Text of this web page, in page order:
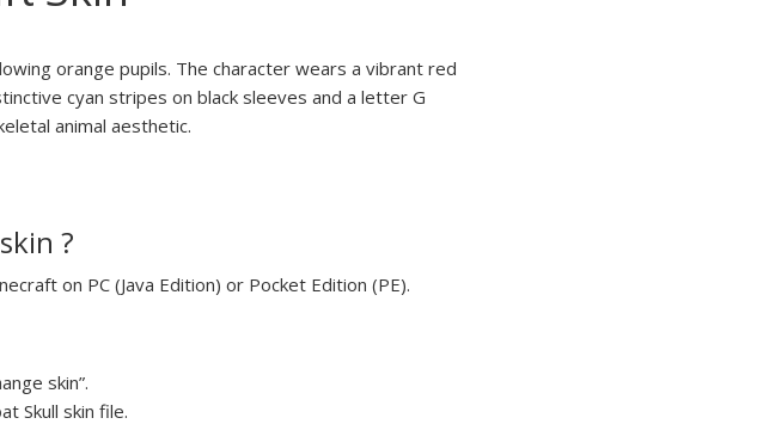
orange pupils. The character wears a vibrant red
cyan stripes on black sleeves and a letter G
animal aesthetic.
?
on PC (Java Edition) or Pocket Edition (PE).
skin”.
Skull skin file.